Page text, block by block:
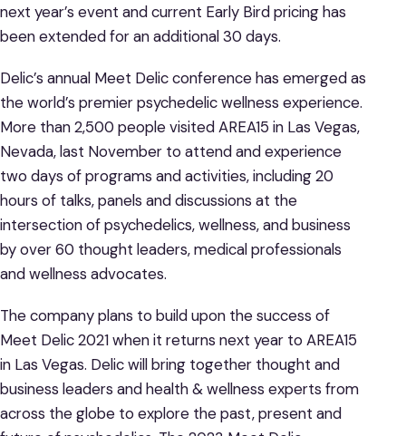
next year’s event and current Early Bird pricing has
been extended for an additional 30 days.
Delic’s annual Meet Delic conference has emerged as
the world’s premier psychedelic wellness experience.
More than 2,500 people visited AREA15 in Las Vegas,
Nevada, last November to attend and experience
two days of programs and activities, including 20
hours of talks, panels and discussions at the
intersection of psychedelics, wellness, and business
by over 60 thought leaders, medical professionals
and wellness advocates.
The company plans to build upon the success of
Meet Delic 2021 when it returns next year to AREA15
in Las Vegas. Delic will bring together thought and
business leaders and health & wellness experts from
across the globe to explore the past, present and